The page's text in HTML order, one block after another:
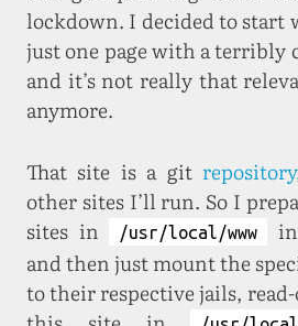
lockdown. I decided to start
just one page with a terribly
and it’s not really that
anymore.
That site is a gitrepository
other sites I’ll run. So I
sites in
/usr/local/www
and then just mount the
to their respective jails,